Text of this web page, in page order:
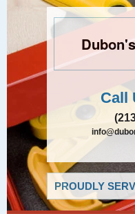
Call
PROUDLY